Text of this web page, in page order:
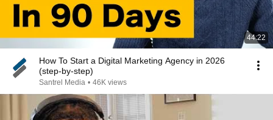
44:22
How To Start a Digital Marketing Agency in 2026
(step-by-step)
Santrel Media • 46K views